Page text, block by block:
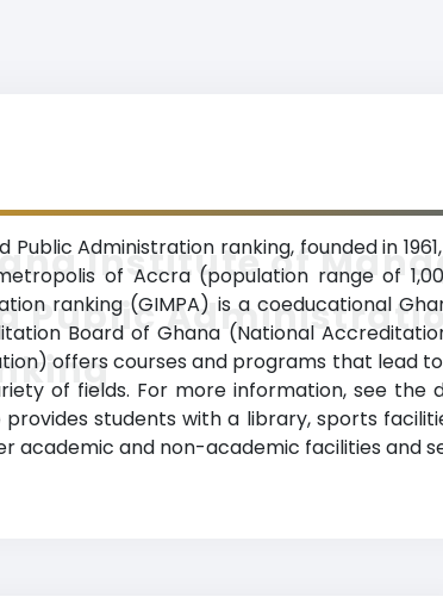
Administration ranking, founded in
of Accra (population range of
ranking (GIMPA) is a coeducational
Board of Ghana (National
offers courses and programs that lead
of fields. For more information, see
provides students with a library, sports
academic and non-academic facilities and
Institute of
Public